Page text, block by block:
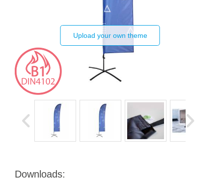
Upload your own theme
Downloads: